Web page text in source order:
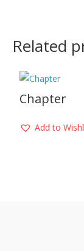
Related
Chapter
Add to